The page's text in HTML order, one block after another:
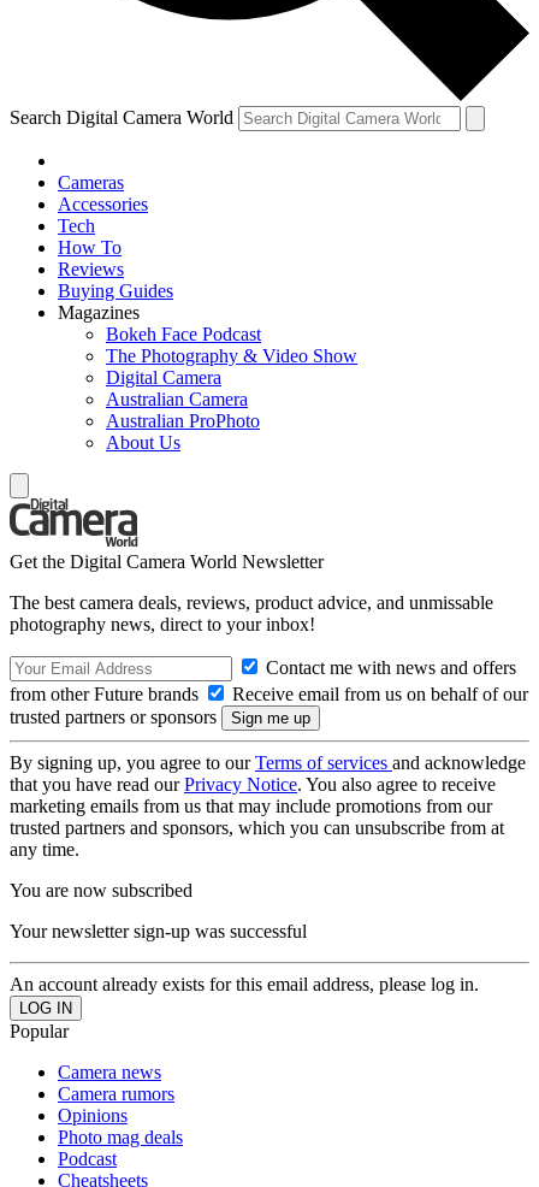
Search Digital Camera World
Cameras
Accessories
Tech
How To
Reviews
Buying Guides
Magazines
Bokeh Face Podcast
The Photography & Video Show
Digital Camera
Australian Camera
Australian ProPhoto
About Us
Get the Digital Camera World Newsletter
The best camera deals, reviews, product advice, and unmissable
photography news, direct to your inbox!
Contact me with news and offers
from other Future brands
Receive email from us on behalf of our
trusted partners or sponsors
By signing up, you agree to ourTerms of services and acknowledge
that you have read ourPrivacy Notice. You also agree to receive
marketing emails from us that may include promotions from our
trusted partners and sponsors, which you can unsubscribe from at
any time.
You are now subscribed
Your newsletter sign-up was successful
An account already exists for this email address, please log in.
Popular
Camera news
Camera rumors
Opinions
Photo mag deals
Podcast
Cheatsheets